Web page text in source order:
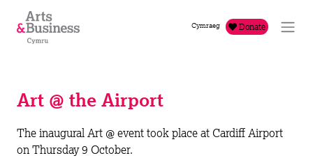
Skip to content
Cymraeg Donate
Art @ the Airport
The inaugural Art @ event took place at Cardiff Airport
on Thursday 9 October.